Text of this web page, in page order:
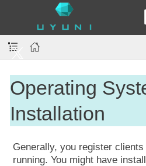
Operating
Installation
Generally, you register
running. You might have